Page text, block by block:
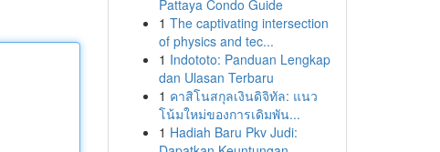
Pattaya Condo Guide
1 The captivating intersection
of physics and tec...
1 Indototo: Panduan Lengkap
dan Ulasan Terbaru
1 คาสิโนสกุลเงินดิจิทัล: แนว
โน้มใหม่ของการเดิมพัน...
1 Hadiah Baru Pkv Judi: